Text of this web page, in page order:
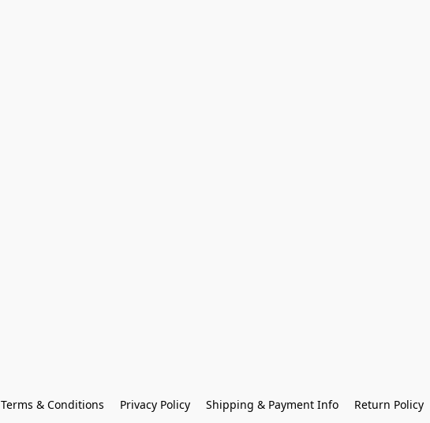
Terms & Conditions Privacy Policy Shipping & Payment Info Return Policy